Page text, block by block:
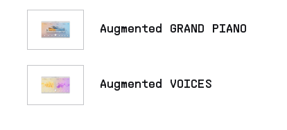
Augmented GRAND PIANO
Augmented VOICES